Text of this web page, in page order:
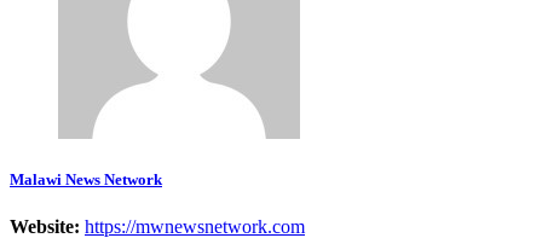
Malawi News Network
Website: https://mwnewsnetwork.com